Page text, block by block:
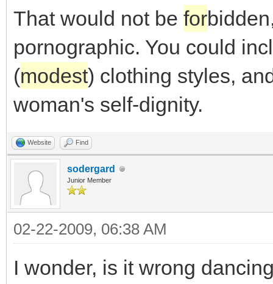
That would not be for
pornographic. You could
(modest) clothing styles,
woman's self-dignity.
Website Find
sodergard
Junior Member
02-22-2009, 06:38 AM
I wonder, is it wrong